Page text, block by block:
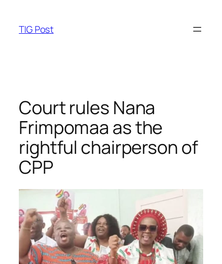
content
TIG Post
Court rules Nana
Frimpomaa as the
rightful chairperson of
CPP